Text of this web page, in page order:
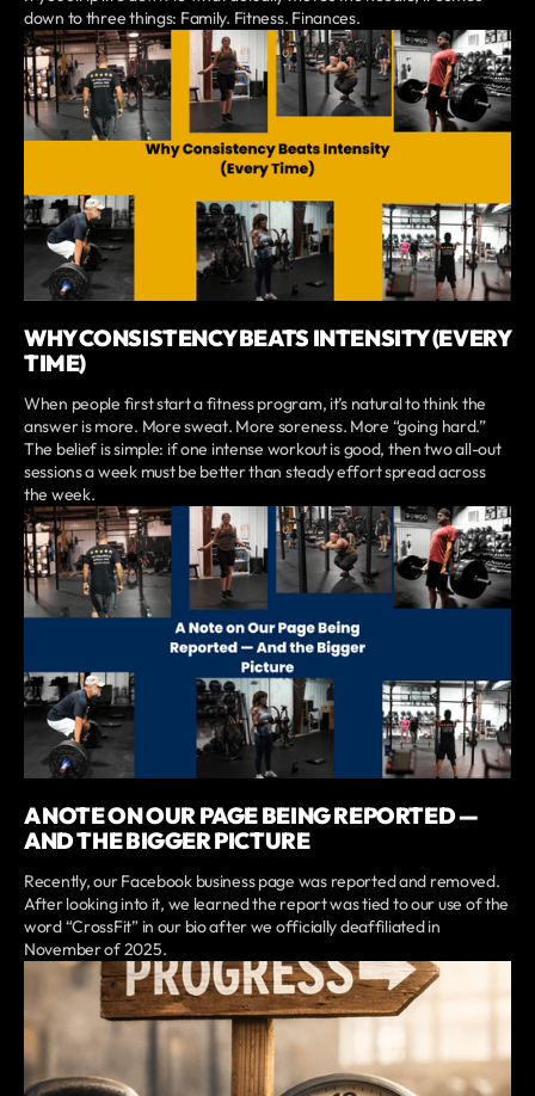
down to three things: Family. Fitness. Finances.
WHY CONSISTENCY BEATS INTENSITY (EVERY
TIME)
When people first start a fitness program, it’s natural to think the
answer is more. More sweat. More soreness. More “going hard.”
The belief is simple: if one intense workout is good, then two all-out
sessions a week must be better than steady effort spread across
the week.
A NOTE ON OUR PAGE BEING REPORTED —
AND THE BIGGER PICTURE
Recently, our Facebook business page was reported and removed.
After looking into it, we learned the report was tied to our use of the
word “CrossFit” in our bio after we officially deaffiliated in
November of 2025.